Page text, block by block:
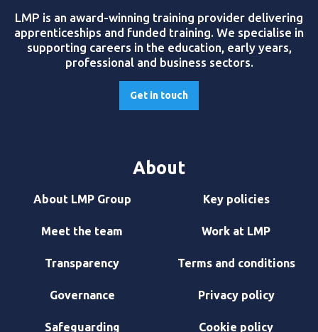
LMP is an award-winning training provider delivering
apprenticeships and funded training. We specialise in
supporting careers in the education, early years,
professional and business sectors.
Get in touch
About
About LMP Group
Meet the team
Transparency
Governance
Safeguarding
Key policies
Work at LMP
Terms and conditions
Privacy policy
Cookie policy